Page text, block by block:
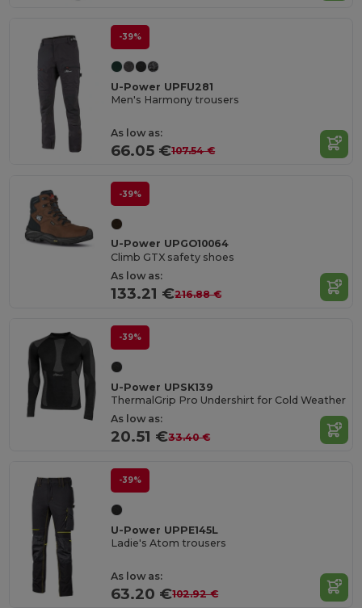
-39%
U-Power UPFU281
Men's Harmony trousers
As low as:
66.05 €107.54 €
-39%
U-Power UPGO10064
Climb GTX safety shoes
As low as:
133.21 €216.88 €
-39%
U-Power UPSK139
ThermalGrip Pro Undershirt for Cold Weather
As low as:
20.51 €33.40 €
-39%
U-Power UPPE145L
Ladie's Atom trousers
As low as:
63.20 €102.92 €